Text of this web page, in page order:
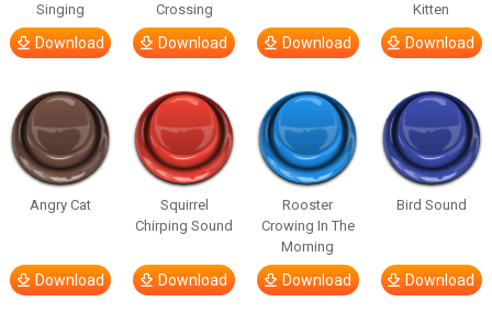
Singing
Download
Crossing
Download Download
Kitten
Download
Angry Cat
Download
Squirrel
Chirping Sound
Download
Rooster
Crowing In The
Morning
Download
Bird Sound
Download